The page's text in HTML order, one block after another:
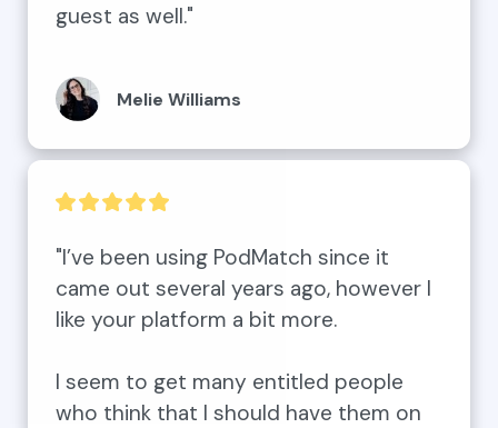
guest as well."
Melie Williams
"I’ve been using PodMatch since it
came out several years ago, however I
like your platform a bit more.
I seem to get many entitled people
who think that I should have them on